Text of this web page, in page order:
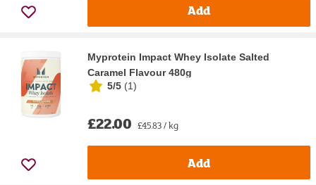
Add
Myprotein Impact Whey Isolate Salted
Caramel Flavour 480g
5/5 (1)
£22.00 £45.83 / kg
Add